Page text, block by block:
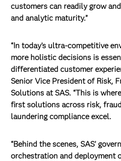
customers can readily grow
and analytic maturity.”
“In today’s ultra-competitive
more holistic decisions is
differentiated customer
Senior Vice President of Risk,
Solutions at SAS. “This is
first solutions across risk,
laundering compliance excel.
“Behind the scenes, SAS’
orchestration and deployment